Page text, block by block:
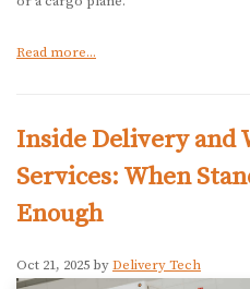
Read more...
Inside Delivery and
Services: When
Enough
Oct 21, 2025 byDelivery Tech